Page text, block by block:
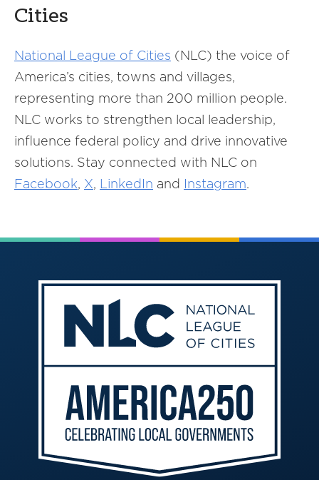
Cities
National League of Cities (NLC) the voice of
America’s cities, towns and villages,
representing more than 200 million people.
NLC works to strengthen local leadership,
influence federal policy and drive innovative
solutions. Stay connected with NLC on
Facebook, X, LinkedIn and Instagram.